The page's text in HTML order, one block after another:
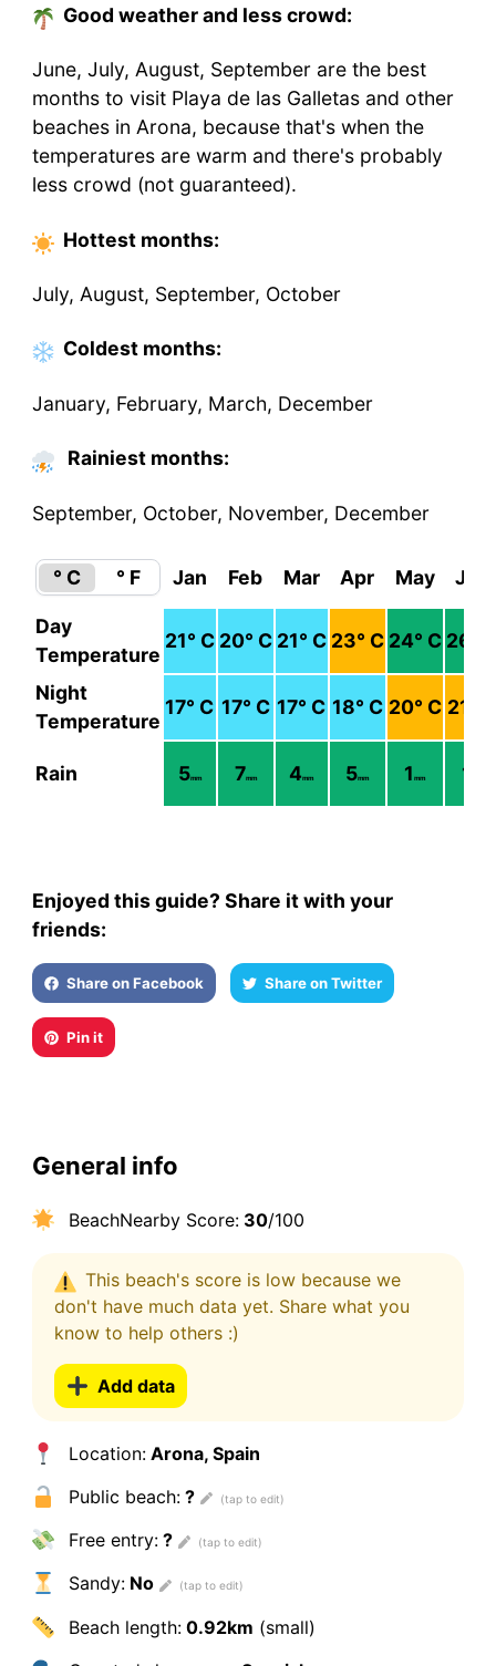
Good weather and less crowd:
June, July, August, September are the best
months to visit Playa de las Galletas and other
beaches in Arona, because that's when the
temperatures are warm and there's probably
less crowd (not guaranteed).
Hottest months:
July, August, September, October
Coldest months:
January, February, March, December
Rainiest months:
September, October, November, December
° C ° F Jan Feb Mar Apr May Jun
Day
Temperature
21° C 20° C 21° C 23° C 24° C 26
Night
Temperature
17° C 17° C 17° C 18° C 20° C 21
Rain 5mm 7mm 4mm 5mm 1mm 1
Enjoyed this guide? Share it with your
friends:
Share on Facebook Share on Twitter
Pin it
General info
BeachNearby Score:30/100
This beach's score is low because we
don't have much data yet. Share what you
know to help others :)
Add data
Location:Arona, Spain
Public beach:?
Free entry:?
Sandy:No
Beach length:0.92km (small)